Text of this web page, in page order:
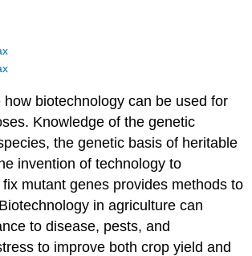
how biotechnology can be used for
Knowledge of the genetic
the genetic basis of heritable
invention of technology to
mutant genes provides methods to
in agriculture can
to disease, pests, and
to improve both crop yield and